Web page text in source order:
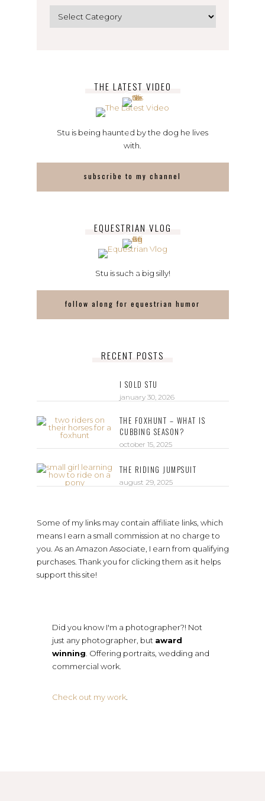
THE LATEST VIDEO
Stu is being haunted by the dog he lives
with.
subscribe to my channel
EQUESTRIAN VLOG
Stu is such a big silly!
follow along for equestrian humor
RECENT POSTS
I SOLD STU
january 30, 2026
THE FOXHUNT – WHAT IS
CUBBING SEASON?
october 15, 2025
THE RIDING JUMPSUIT
august 29, 2025
Some of my links may contain affiliate links, which
means I earn a small commission at no charge to
you. As an Amazon Associate, I earn from qualifying
purchases. Thank you for clicking them as it helps
support this site!
Did you know I'm a photographer?! Not
just any photographer, but award
winning . Offering portraits, wedding and
commercial work.
Check out my work.